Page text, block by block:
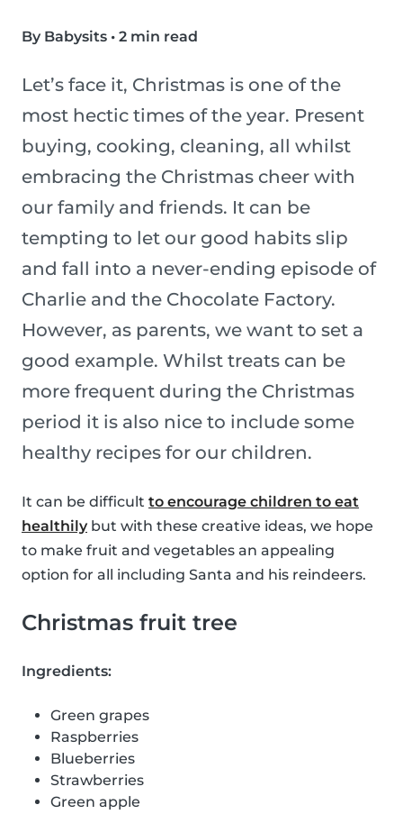
By Babysits • 2 min read
Let’s face it, Christmas is one of the
most hectic times of the year. Present
buying, cooking, cleaning, all whilst
embracing the Christmas cheer with
our family and friends. It can be
tempting to let our good habits slip
and fall into a never-ending episode of
Charlie and the Chocolate Factory.
However, as parents, we want to set a
good example. Whilst treats can be
more frequent during the Christmas
period it is also nice to include some
healthy recipes for our children.
It can be difficult to encourage children to eat
healthilybut with these creative ideas, we hope
to make fruit and vegetables an appealing
option for all including Santa and his reindeers.
Christmas fruit tree
Ingredients:
Green grapes
Raspberries
Blueberries
Strawberries
Green apple